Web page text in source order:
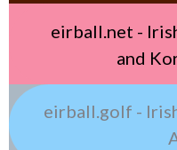
eirball.net -
and
eirball.golf -